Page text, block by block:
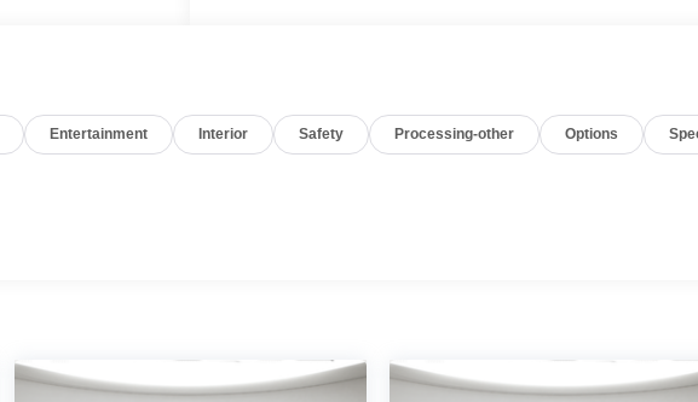
Entertainment Interior Safety Processing-other Options